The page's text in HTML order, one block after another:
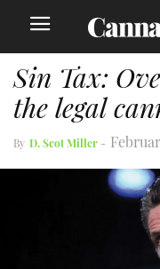
Sin Tax:
the legal
By D. Scot Miller -